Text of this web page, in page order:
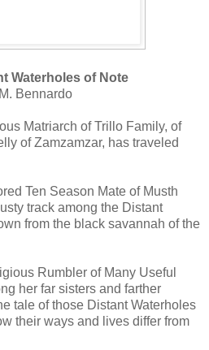
Waterholes of Note
Bennardo
Matriarch of Trillo Family, of
of Zamzamzar, has traveled
Ten Season Mate of Musth
track among the Distant
from the black savannah of the
Rumbler of Many Useful
her far sisters and farther
tale of those Distant Waterholes
their ways and lives differ from